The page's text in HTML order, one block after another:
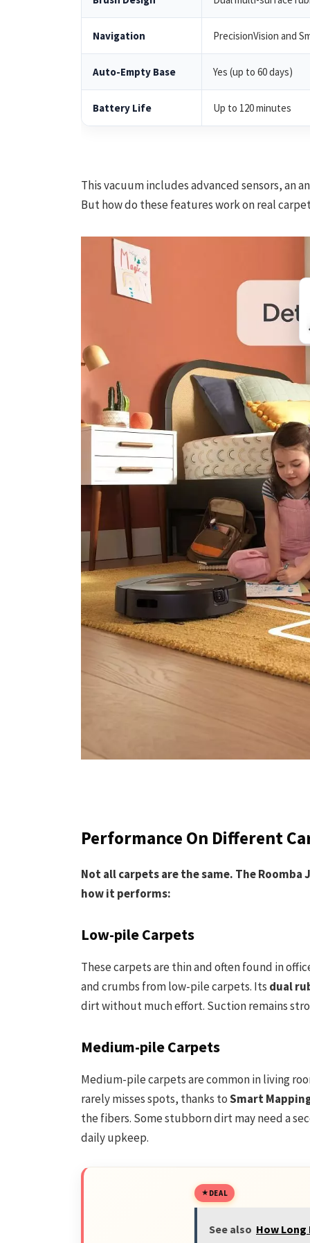
Navigation PrecisionVision and
Auto-Empty Base Yes (up to 60 days)
Battery Life Up to 120 minutes
This vacuum includes advanced sensors, an
But how do these features work on real
Performance On Different
Not all carpets are the same. The Roomba
how it performs:
Low-pile Carpets
These carpets are thin and often found in
and crumbs from low-pile carpets. Its dual
dirt without much effort. Suction remains
Medium-pile Carpets
Medium-pile carpets are common in living
rarely misses spots, thanks toSmart
the fibers. Some stubborn dirt may need a
daily upkeep.
DEAL
See also How Long